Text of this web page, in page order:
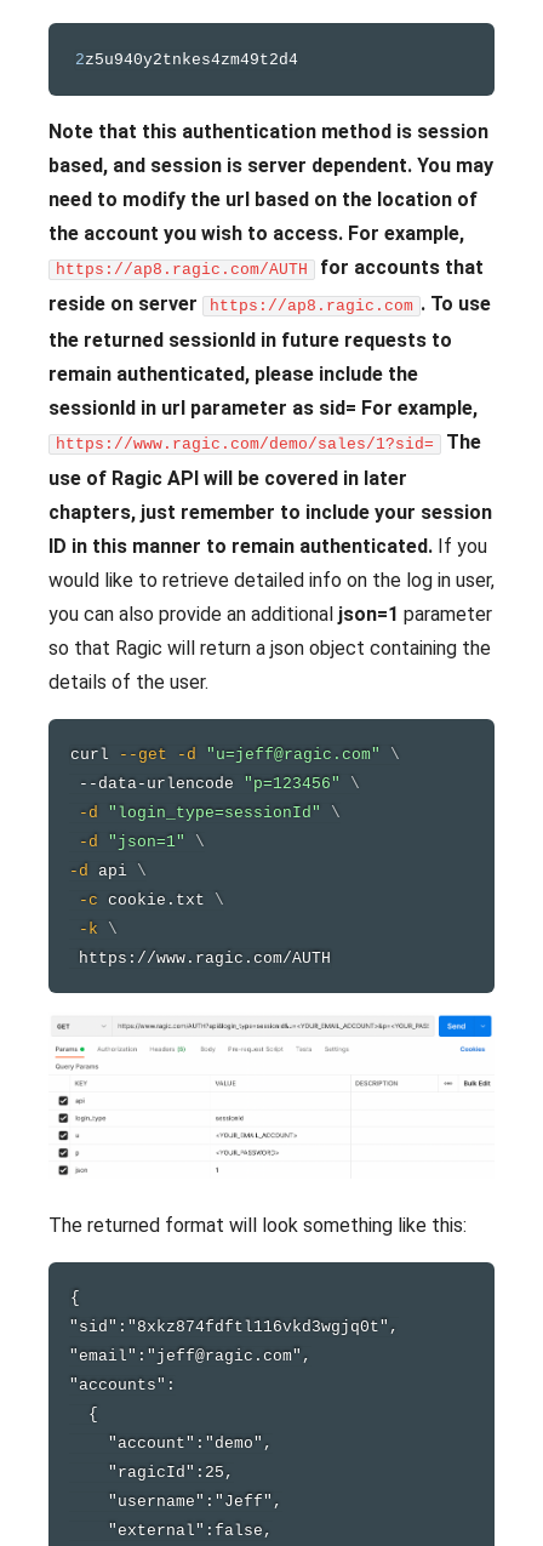
2
Note that this authentication method is session
based, and session is server dependent. You may
need to modify the url based on the location of
the account you wish to access. For example,
https://ap8.ragic.com/AUTH
for accounts that
reside on server
https://ap8.ragic.com . To use
the returned sessionId in future requests to
remain authenticated, please include the
sessionId in url parameter as sid= For example,
https://www.ragic.com/demo/sales/1?sid=
The
use of Ragic API will be covered in later
chapters, just remember to include your session
ID in this manner to remain authenticated. If you
would like to retrieve detailed info on the log in user,
you can also provide an additional json=1 parameter
so that Ragic will return a json object containing the
details of the user.
curl --get -d "u=jeff@ragic.com"
\
--data-urlencode
"p=123456"
\
-d
"login_type=sessionId"
\
-d
"json=1"
\
-d api \
-c cookie.txt \
-k
\
The returned format will look something like this:
{
"sid":"8xkz874fdftl116vkd3wgjq0t",
"email":"jeff@ragic.com",
"accounts":
  {
    "account":"demo",
    "ragicId":25,
    "username":"Jeff",
    "external":false,